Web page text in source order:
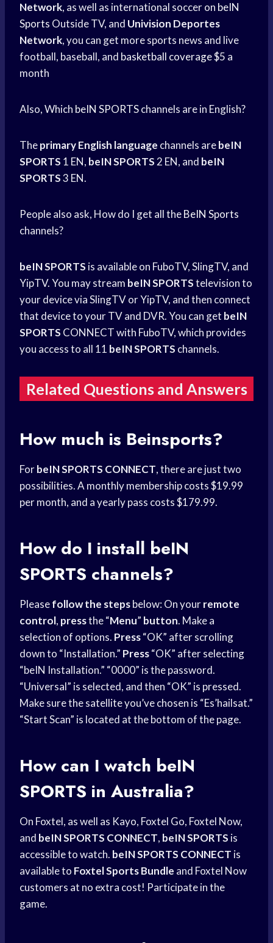
Network, as well as international soccer on beIN
Sports Outside TV, and Univision Deportes
Network, you can get more sports news and live
football, baseball, and basketball coverage$5 a
month
Also, Which beIN SPORTSchannels are in English?
Theprimary English language channels arebeIN
SPORTS 1 EN, beIN SPORTS 2 EN, and beIN
SPORTS3 EN.
People also ask, How do I get all theBeIN Sports
channels?
beIN SPORTS is available on FuboTV, SlingTV, and
YipTV. You may stream beIN SPORTStelevision to
your device via SlingTV or YipTV, and then connect
that device to your TV and DVR. You can get beIN
SPORTS CONNECT with FuboTV, which provides
you access to all 11 beIN SPORTS channels.
Related Questions and Answers
How much is Beinsports?
ForbeIN SPORTS CONNECT, there are just two
possibilities. A monthly membership costs $19.99
per month, and a yearly pass costs $179.99.
How do I install beIN
SPORTS channels?
Pleasefollow the stepsbelow: On yourremote
control, pressthe “Menu” button. Make a
selection of options. Press“OK” after scrolling
down to “Installation.” Press“OK” after selecting
“beIN Installation.” “0000” is the password.
“Universal” is selected, and then “OK” is pressed.
Make sure the satellite you’ve chosen is “Es’hailsat.”
“Start Scan” is located at the bottom of the page.
How can I watch beIN
SPORTS in Australia?
On Foxtel, as well as Kayo, Foxtel Go, Foxtel Now,
and beIN SPORTS CONNECT, beIN SPORTS is
accessible to watch. beIN SPORTS CONNECT is
available to Foxtel Sports Bundle and Foxtel Now
customers at no extra cost! Participate in the
game.